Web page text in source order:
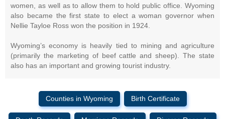
women, as well as to allow them to hold public office. Wyoming
also became the first state to elect a woman governor when
Nellie Tayloe Ross won the position in 1924.
Wyoming’s economy is heavily tied to mining and agriculture
(primarily the marketing of beef cattle and sheep). The state
also has an important and growing tourist industry.
Counties in Wyoming Birth Certificate